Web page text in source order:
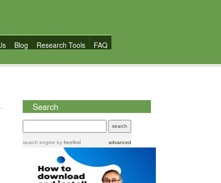
Blog Research Tools FAQ
Search
search engine by freefind advanced